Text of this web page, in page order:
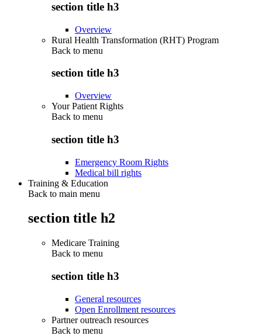
section title h3
Overview
Rural Health Transformation (RHT) Program
Back to menu
section title h3
Overview
Your Patient Rights
Back to menu
section title h3
Emergency Room Rights
Medical bill rights
Training & Education
Back to main menu
section title h2
Medicare Training
Back to menu
section title h3
General resources
Open Enrollment resources
Partner outreach resources
Back to menu